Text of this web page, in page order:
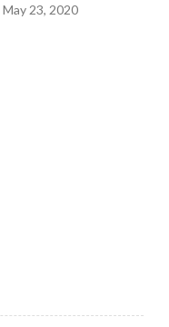
May 23, 2020